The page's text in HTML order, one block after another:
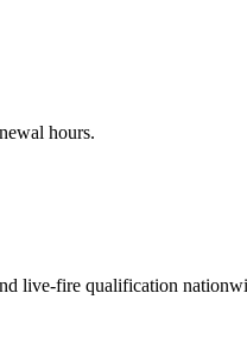
hours.
live-fire qualification